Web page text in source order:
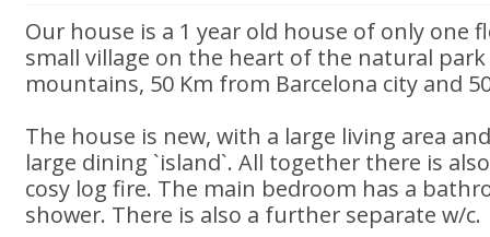
Our house is a 1 year old house of only one
small village on the heart of the natural
mountains, 50 Km from Barcelona city and
The house is new, with a large living area
large dining `island`. All together there is
cosy log fire. The main bedroom has a
shower. There is also a further separate w/c.